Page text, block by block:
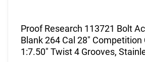
Proof Research 113721 Bolt
Blank 264 Cal 28" Competition
1:7.50" Twist 4 Grooves,